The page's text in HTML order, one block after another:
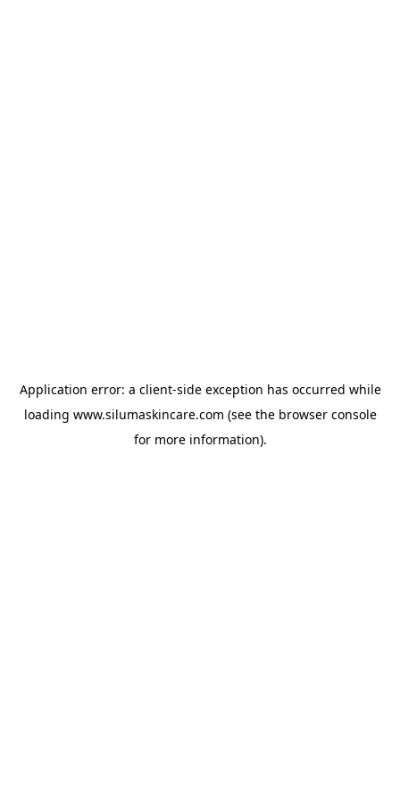
Application error: a client-side exception has occurred while
loading www.silumaskincare.com (see the browser console
for more information).